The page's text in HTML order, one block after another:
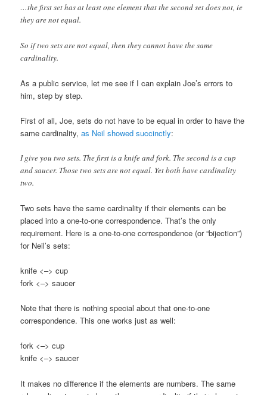
…the first set has at least one element that the second set does not, ie
they are not equal.
So if two sets are not equal, then they cannot have the same
cardinality.
As a public service, let me see if I can explain Joe’s errors to
him, step by step.
First of all, Joe, sets do not have to be equal in order to have the
same cardinality,as Neil showed succinctly:
I give you two sets. The first is a knife and fork. The second is a cup
and saucer. Those two sets are not equal. Yet both have cardinality
two.
Two sets have the same cardinality if their elements can be
placed into a one-to-one correspondence. That’s the only
requirement. Here is a one-to-one correspondence (or “bijection”)
for Neil’s sets:
knife <–> cup
fork <–> saucer
Note that there is nothing special about that one-to-one
correspondence. This one works just as well:
fork <–> cup
knife <–> saucer
It makes no difference if the elements are numbers. The same